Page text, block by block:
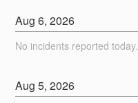
Aug6,2026
No incidents reported today.
Aug5,2026